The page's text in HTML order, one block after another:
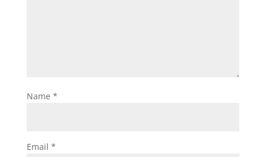
Name *
Email *